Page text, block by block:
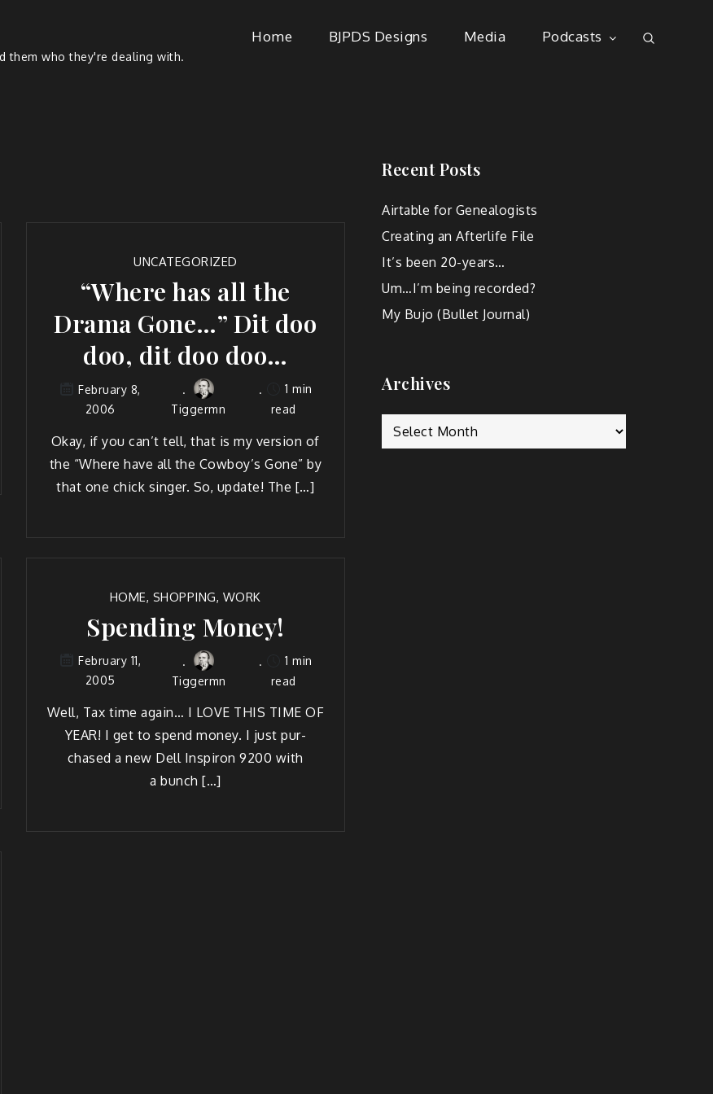
them who they're dealing with.
Home BJPDS Designs Media Podcasts
UNCATEGORIZED
“Where has all the
Drama Gone…” Dit doo
doo, dit doo doo…
February 8,
2006
Tiggermn
1 min
read
Okay, if you can’t tell, that is my ver­sion of
the “Where have all the Cow­boy’s Gone” by
that one chick singer. So, update! The […]
HOME, SHOPPING, WORK
Spending Money!
February 11,
2005
Tiggermn
1 min
read
Well, Tax time again… I LOVE THIS TIME OF
YEAR! I get to spend mon­ey. I just pur­
chased a new Dell Insp­iron 9200 with
a bunch […]
Recent Posts
Airtable for Genealogists
Creating an Afterlife File
It’s been 20-years…
Um…I’m being recorded?
My Bujo (Bullet Journal)
Archives